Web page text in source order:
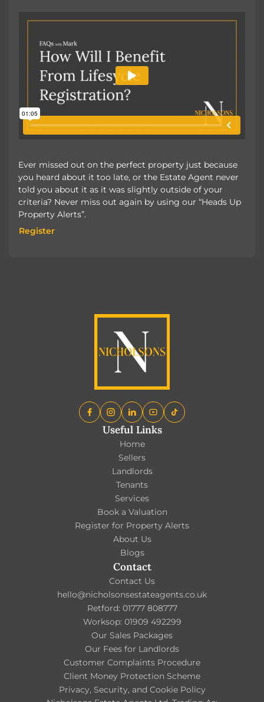
Ever missed out on the perfect property just because
you heard about it too late, or the Estate Agent never
told you about it as it was slightly outside of your
criteria? Never miss out again by using our “Heads Up
Property Alerts”.
Register
Useful Links
Home
Sellers
Landlords
Tenants
Services
Book a Valuation
Register for Property Alerts
About Us
Blogs
Contact
Contact Us
hello@nicholsonsestateagents.co.uk
Retford: 01777 808777
Worksop: 01909 492299
Our Sales Packages
Our Fees for Landlords
Customer Complaints Procedure
Client Money Protection Scheme
Privacy, Security, and Cookie Policy